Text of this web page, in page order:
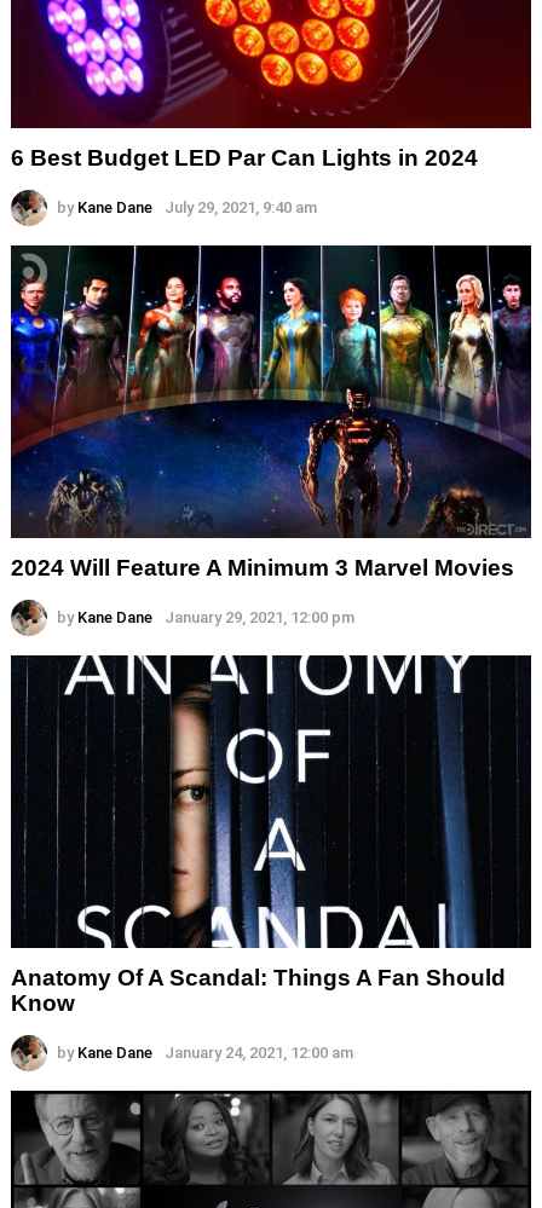
6 Best Budget LED Par Can Lights in 2024
by Kane Dane July 29, 2021, 9:40 am
2024 Will Feature A Minimum 3 Marvel Movies
by Kane Dane January 29, 2021, 12:00 pm
Anatomy Of A Scandal: Things A Fan Should
Know
by Kane Dane January 24, 2021, 12:00 am